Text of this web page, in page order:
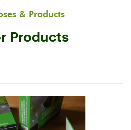
& Products
Products